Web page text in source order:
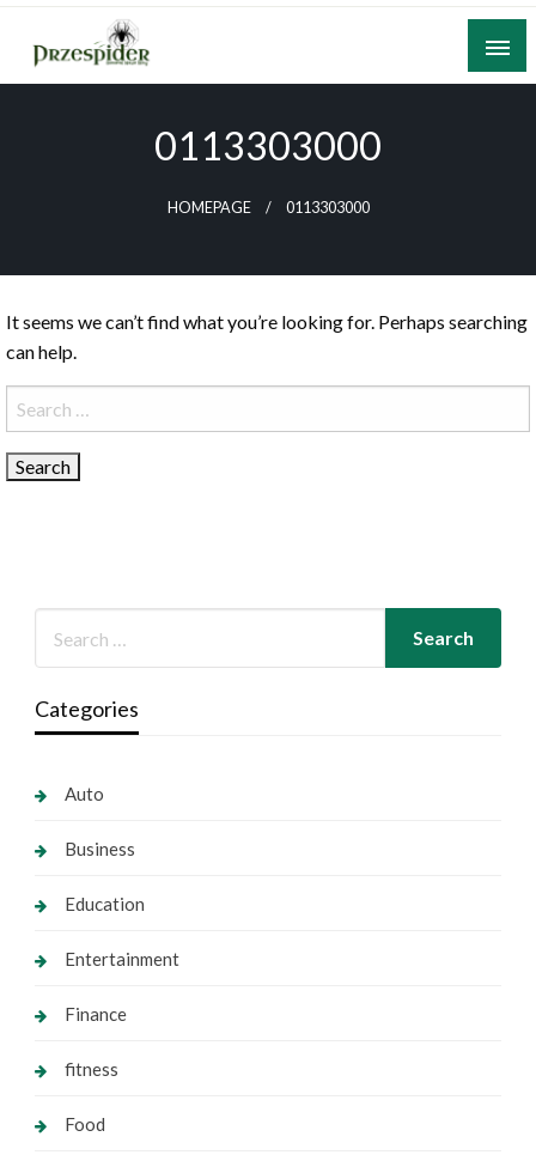
Skip
content
A General News Blog
0113303000
HOMEPAGE 0113303000
It seems we can’t find what you’re looking for. Perhaps searching
can help.
Search
for:
Categories
Auto
Business
Education
Entertainment
Finance
fitness
Food